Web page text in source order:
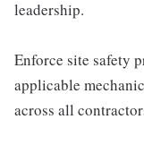
leadership.
Enforce site safety
applicable
across all